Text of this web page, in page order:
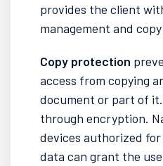
provides the client
management and
Copy protection
access from copying
document or part of
through encryption.
devices authorized
data can grant the